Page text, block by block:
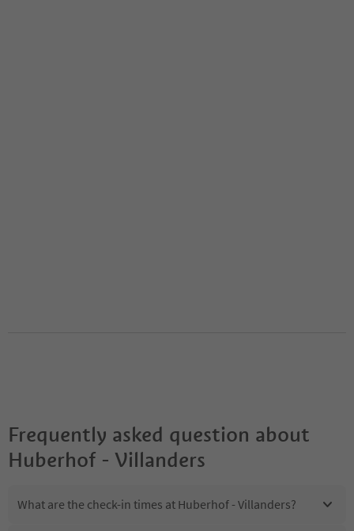
Frequently asked question about
Huberhof - Villanders
What are the check-in times at Huberhof - Villanders?